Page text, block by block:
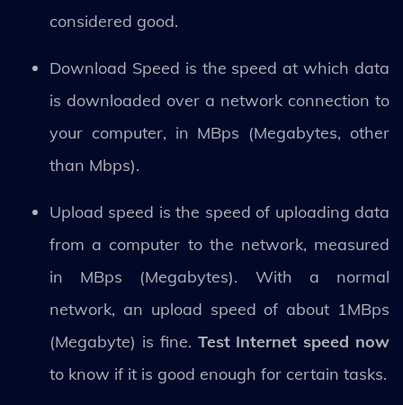
considered good.
Download Speed ​​is the speed at which data
is downloaded over a network connection to
your computer, in MBps (Megabytes, other
than Mbps).
Upload speed is the speed of uploading data
from a computer to the network, measured
in MBps (Megabytes). With a normal
network, an upload speed of about 1MBps
(Megabyte) is fine. Test Internet speed now
to know if it is good enough for certain tasks.